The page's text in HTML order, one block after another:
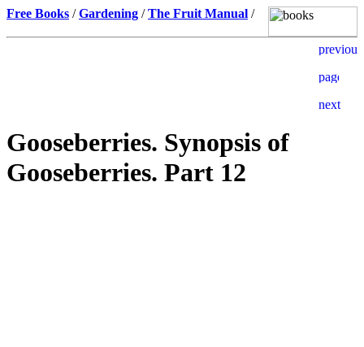
Free Books /Gardening /The Fruit Manual /
Gooseberries. Synopsis of
Gooseberries. Part 12